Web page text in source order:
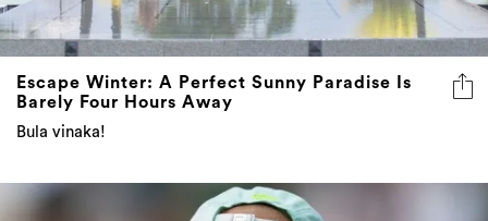
Escape Winter: A Perfect Sunny Paradise Is
Barely Four Hours Away
Bula vinaka!